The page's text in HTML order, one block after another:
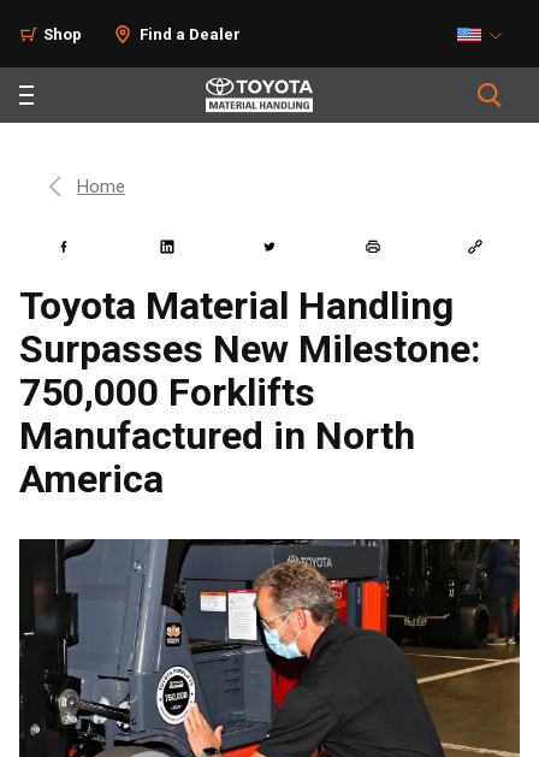
Shop Find a Dealer
Home
Toyota Material Handling
Surpasses New Milestone:
750,000 Forklifts
Manufactured in North
America